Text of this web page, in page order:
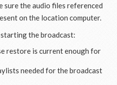
sure the audio files referenced
on the location computer.
the broadcast:
restore is current enough for
needed for the broadcast